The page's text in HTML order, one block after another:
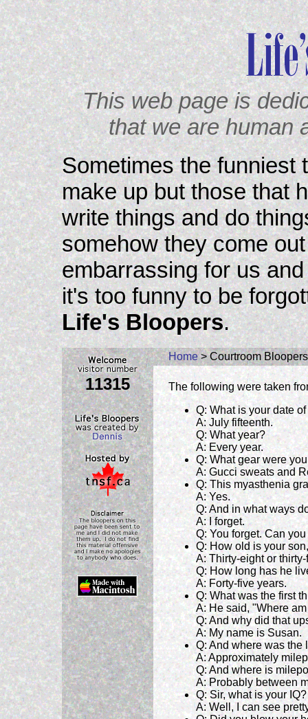
This web page is
that we are human
Sometimes the funniest
make up but those that
write things and do
somehow they come
embarrassing for us
it's too funny to be
Life's Bloopers.
11315
Home> Courtroom Bloopers
The following were taken
Q: What is your date
A: July fifteenth.
Q: What year?
A: Every year.
Q: What gear were
A: Gucci sweats and
Q: This myasthenia
A: Yes.
Q: And in what ways
A: I forget.
Q: You forget. Can
Q: How old is your
A: Thirty-eight or
Q: How long has he
A: Forty-five years.
Q: What was the first
A: He said, "Where
Q: And why did that
A: My name is Susan.
Q: And where was the
A: Approximately
Q: And where is
A: Probably between
Q: Sir, what is your IQ?
A: Well, I can see